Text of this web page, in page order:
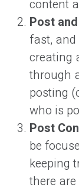
content
Post
fast, and
creating
through
posting
who is
Post
be
keeping
there